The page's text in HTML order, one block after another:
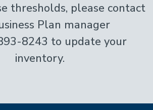
thresholds, please contact
Plan manager
8243 to update your
inventory.